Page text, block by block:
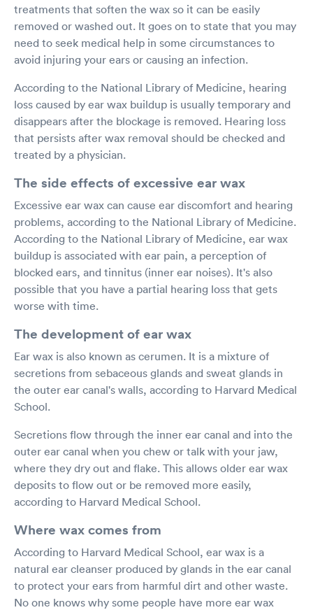
treatments that soften the wax so it can be easily
removed or washed out. It goes on to state that you may
need to seek medical help in some circumstances to
avoid injuring your ears or causing an infection.
According to the National Library of Medicine, hearing
loss caused by ear wax buildup is usually temporary and
disappears after the blockage is removed. Hearing loss
that persists after wax removal should be checked and
treated by a physician.
The side effects of excessive ear wax
Excessive ear wax can cause ear discomfort and hearing
problems, according to the National Library of Medicine.
According to the National Library of Medicine, ear wax
buildup is associated with ear pain, a perception of
blocked ears, and tinnitus (inner ear noises). It's also
possible that you have a partial hearing loss that gets
worse with time.
The development of ear wax
Ear wax is also known as cerumen. It is a mixture of
secretions from sebaceous glands and sweat glands in
the outer ear canal's walls, according to Harvard Medical
School.
Secretions flow through the inner ear canal and into the
outer ear canal when you chew or talk with your jaw,
where they dry out and flake. This allows older ear wax
deposits to flow out or be removed more easily,
according to Harvard Medical School.
Where wax comes from
According to Harvard Medical School, ear wax is a
natural ear cleanser produced by glands in the ear canal
to protect your ears from harmful dirt and other waste.
No one knows why some people have more ear wax